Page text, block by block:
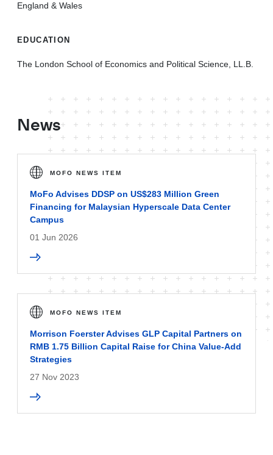
England & Wales
EDUCATION
The London School of Economics and Political Science, LL.B.
News
MOFO NEWS ITEM
MoFo Advises DDSP on US$283 Million Green
Financing for Malaysian Hyperscale Data Center
Campus
01 Jun 2026
MOFO NEWS ITEM
Morrison Foerster Advises GLP Capital Partners on
RMB 1.75 Billion Capital Raise for China Value-Add
Strategies
27 Nov 2023